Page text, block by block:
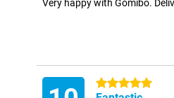
Very happy with Gomibo.
5 stars